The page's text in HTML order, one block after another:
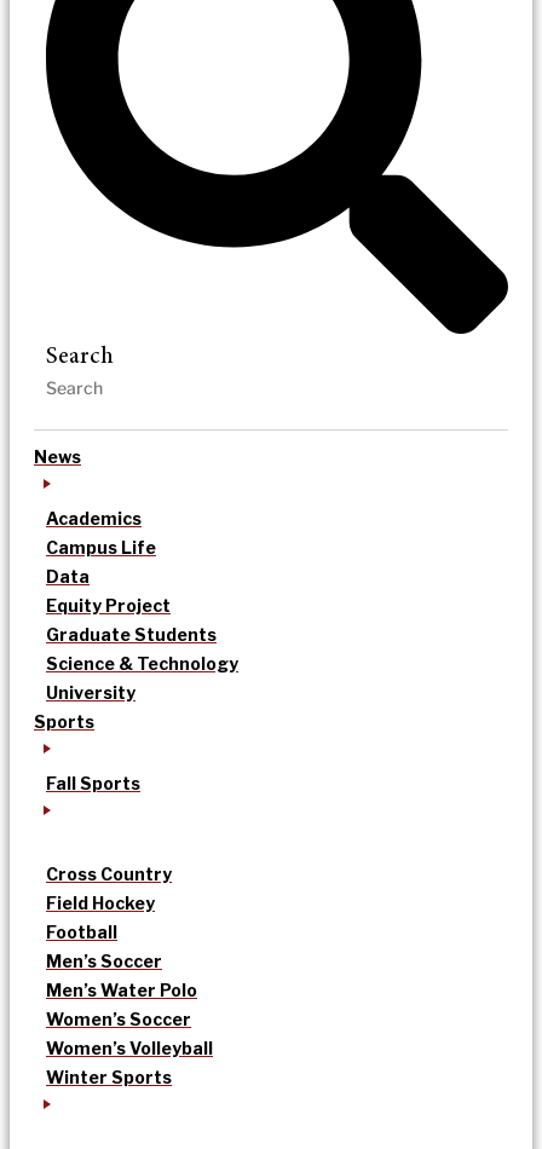
Search
News
Academics
Campus Life
Data
Equity Project
Graduate Students
Science & Technology
University
Sports
Fall Sports
Cross Country
Field Hockey
Football
Men’s Soccer
Men’s Water Polo
Women’s Soccer
Women’s Volleyball
Winter Sports